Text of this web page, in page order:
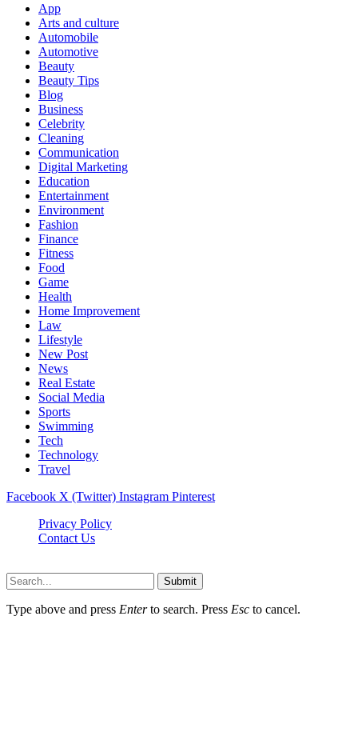
App
Arts and culture
Automobile
Automotive
Beauty
Beauty Tips
Blog
Business
Celebrity
Cleaning
Communication
Digital Marketing
Education
Entertainment
Environment
Fashion
Finance
Fitness
Food
Game
Health
Home Improvement
Law
Lifestyle
New Post
News
Real Estate
Social Media
Sports
Swimming
Tech
Technology
Travel
Facebook X (Twitter) Instagram Pinterest
Privacy Policy
Contact Us
Submit
Type above and press Enterto search. Press Esc to cancel.